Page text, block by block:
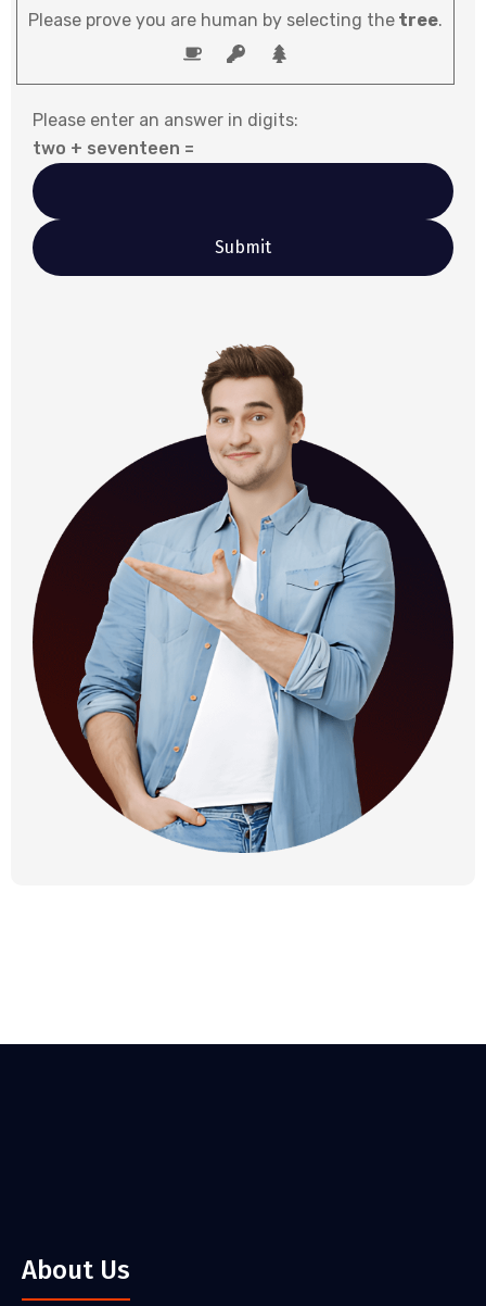
Please prove you are human by selecting the tree.
Please enter an answer in digits:
two + seventeen =
About Us